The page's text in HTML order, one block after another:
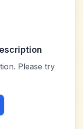
Please try